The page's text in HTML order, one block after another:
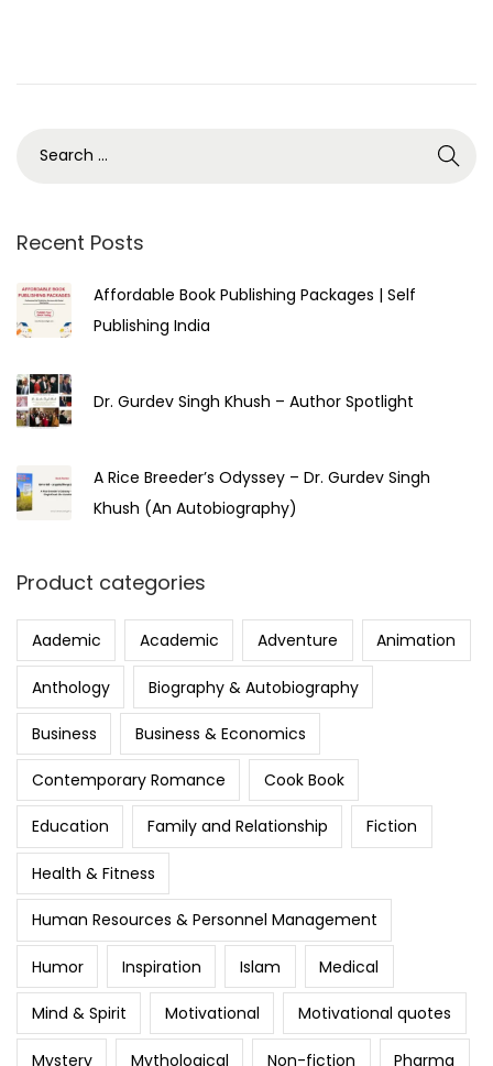
Recent Posts
Affordable Book Publishing Packages | Self
Publishing India
Dr. Gurdev Singh Khush – Author Spotlight
A Rice Breeder’s Odyssey – Dr. Gurdev Singh
Khush (An Autobiography)
Product categories
Aademic Academic Adventure Animation
Anthology Biography & Autobiography
Business Business & Economics
Contemporary Romance Cook Book
Education Family and Relationship Fiction
Health & Fitness
Human Resources & Personnel Management
Humor Inspiration Islam Medical
Mind & Spirit Motivational Motivational quotes
Mystery Mythological Non-fiction Pharma